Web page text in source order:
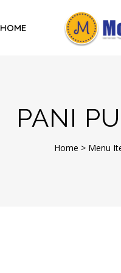
HOME
PANI
Home > Menu